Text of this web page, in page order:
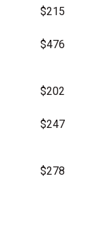
$215
$476
$202
$247
$278